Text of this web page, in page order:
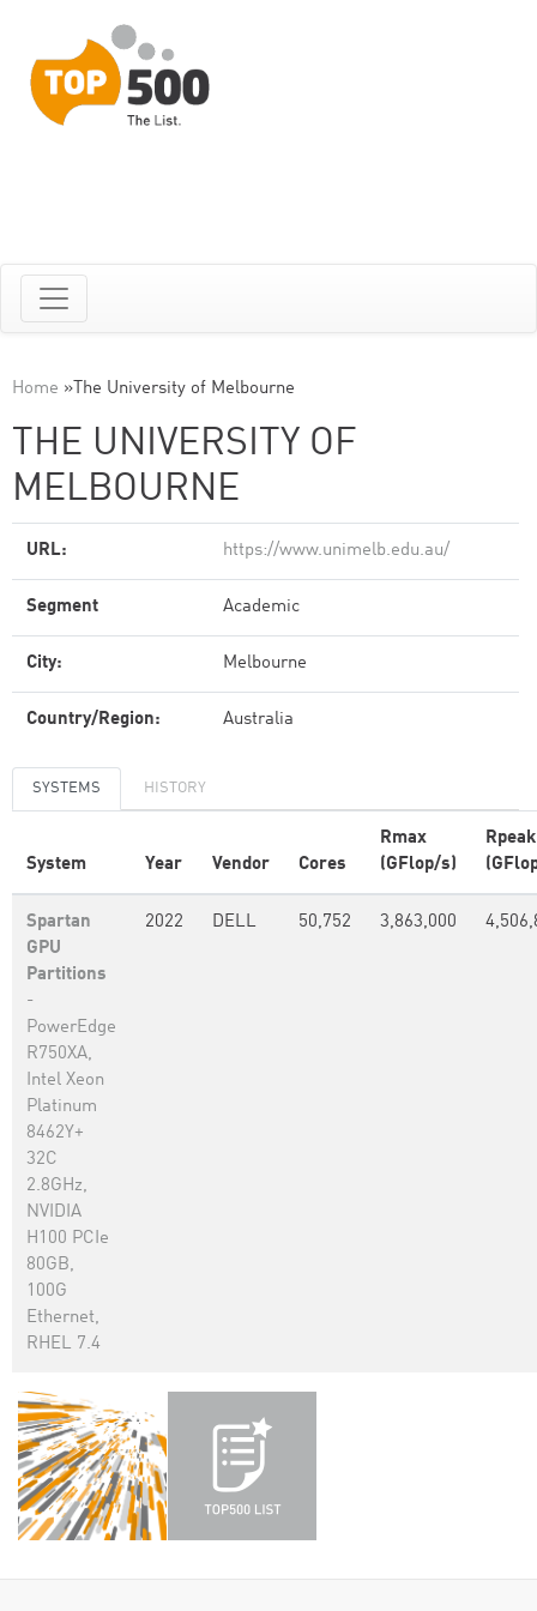
Home » The University of Melbourne
THE UNIVERSITY OF
MELBOURNE
URL: https://www.unimelb.edu.au/
Segment Academic
City: Melbourne
Country/Region: Australia
SYSTEMS HISTORY
System Year Vendor Cores
Rmax
(GFlop/s)
Rpeak
Spartan
GPU
Partitions
-
PowerEdge
R750XA,
Intel Xeon
Platinum
8462Y+
32C
2.8GHz,
NVIDIA
H100 PCIe
80GB,
100G
Ethernet,
RHEL 7.4
2022 DELL 50,752 3,863,000